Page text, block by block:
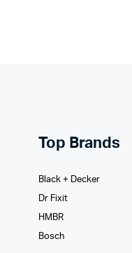
Top Brands
Black + Decker
Dr Fixit
HMBR
Bosch